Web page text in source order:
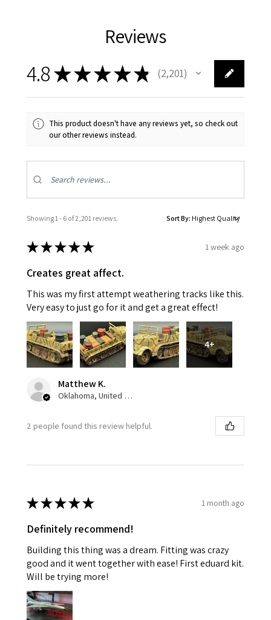
Reviews
4.8★★★★★ 2,201
2201
This product doesn't have any reviews yet, so check out
our other reviews instead.
Showing 1 - 6 of 2,201 reviews. Sort By:
★★★★★ 1 week ago
Creates great affect.
This was my first attempt weathering tracks like this.
Very easy to just go for it and get a great effect!
4+
Matthew K.
Oklahoma, United States
2 people found this review helpful.
★★★★★ 1 month ago
Definitely recommend!
Building this thing was a dream. Fitting was crazy
good and it went together with ease! First eduard kit.
Will be trying more!